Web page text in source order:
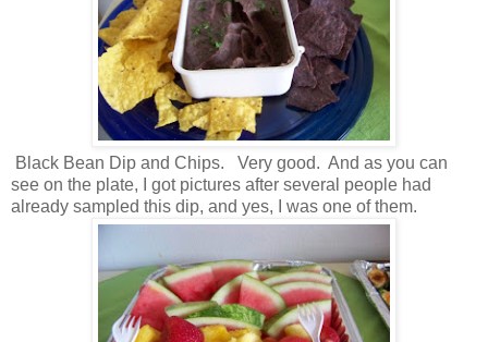
Black Bean Dip and Chips. Very good. And as you can
see on the plate, I got pictures after several people had
already sampled this dip, and yes, I was one of them.